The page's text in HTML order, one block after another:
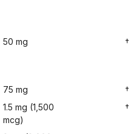
50 mg
†
75 mg
†
1.5 mg (1,500
mcg)
†